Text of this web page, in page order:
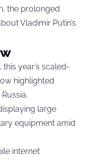
the prolonged
Vladimir Putin’s
, this year’s scaled-
highlighted
large
equipment amid
internet